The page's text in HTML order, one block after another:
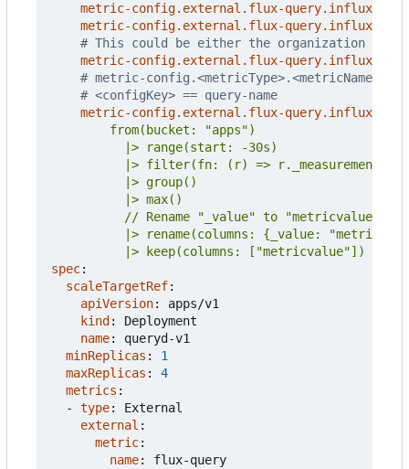
metric-config.external.flux-query.influxdb/
metric-config.external.flux-query.influxdb/
# This could be either the organization
metric-config.external.flux-query.influxdb/
# metric-
# <configKey> == query-name
metric-config.external.flux-query.influxdb/
          |> keep(columns: ["metricvalue"])
spec:
scaleTargetRef:
apiVersion:
apps/v1
kind :
Deployment
name:
queryd-v1
minReplicas :
1
maxReplicas :
4
metrics :
- type:
External
external :
metric:
name:
flux-query